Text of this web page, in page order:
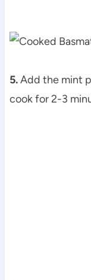
5.Add the mint
cook for 2-3